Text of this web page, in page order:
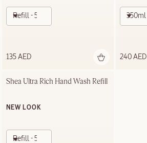
Refill - 500ml
135 AED
350ml
240 AED
Shea Ultra Rich Hand Wash Refill
NEW LOOK
Refill - 500ml